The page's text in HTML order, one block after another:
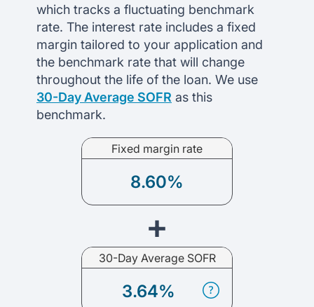
which tracks a fluctuating benchmark
rate. The interest rate includes a fixed
margin tailored to your application and
the benchmark rate that will change
throughout the life of the loan. We use
30-Day Average SOFR as this
benchmark.
Fixed margin rate
8.60%
+
30-Day Average SOFR
3.64%